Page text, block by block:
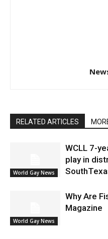
RELATED ARTICLES
World Gay News
WCLL 7-
play in
World Gay News
Why Are
Magazine